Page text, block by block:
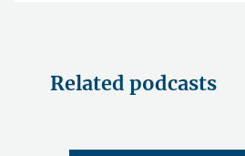
Related podcasts